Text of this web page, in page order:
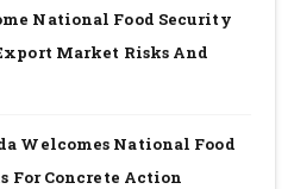
National Food Security
Market Risks And
Welcomes National Food
For Concrete Action